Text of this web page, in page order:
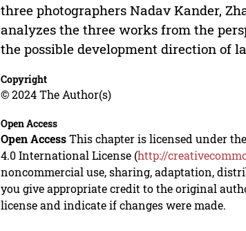
three photographers Nadav Kander,
analyzes the three works from the
the possible development direction of
Copyright
© 2024 The Author(s)
Open Access
Open AccessThis chapter is licensed under
4.0 International License (http://
noncommercial use, sharing, adaptation,
you give appropriate credit to the original
license and indicate if changes were made.